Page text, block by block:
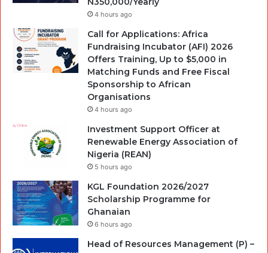
4 hours ago
Call for Applications: Africa
Fundraising Incubator (AFI) 2026
Offers Training, Up to $5,000 in
Matching Funds and Free Fiscal
Sponsorship to African
Organisations
4 hours ago
Investment Support Officer at
Renewable Energy Association of
Nigeria (REAN)
5 hours ago
KGL Foundation 2026/2027
Scholarship Programme for
Ghanaian
6 hours ago
Head of Resources Management (P) –